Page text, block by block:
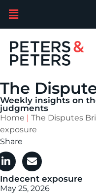
The
Weekly insights on
judgments
Home The Disputes
exposure
Share
Indecent exposure
May 25, 2026